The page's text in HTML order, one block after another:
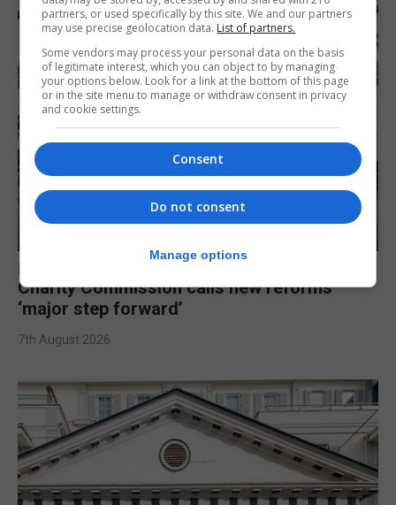
LOCAL NEWS
Charity Commission calls new reforms
‘major step forward’
7th August 2026
partners, or used specifically by this site. We and our partners
may use precise geolocation data. List of partners.
Some vendors may process your personal data on the basis
of legitimate interest, which you can object to by managing
your options below. Look for a link at the bottom of this page
or in the site menu to manage or withdraw consent in privacy
and cookie settings.
Consent
Do not consent
Manage options